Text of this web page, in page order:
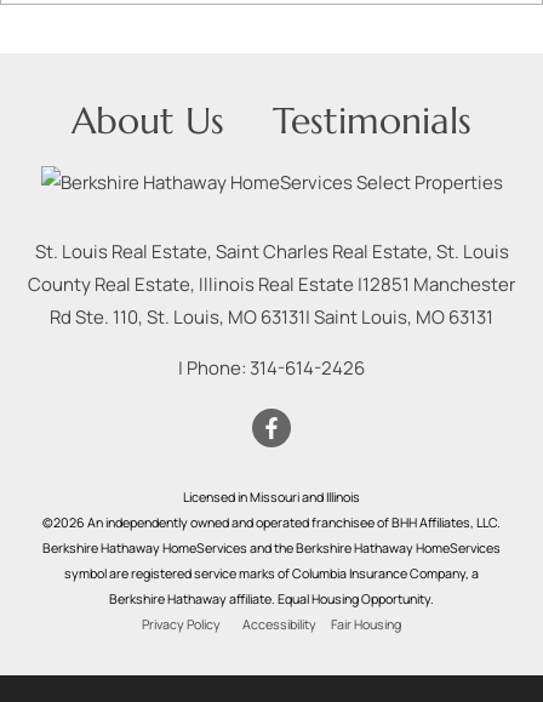
About Us Testimonials
St. Louis Real Estate, Saint Charles Real Estate, St. Louis
County Real Estate, Illinois Real Estate |12851 Manchester
Rd Ste. 110, St. Louis, MO 63131|Saint Louis, MO63131
| Phone: 314-614-2426
Licensed in Missouri and Illinois
©2026 An independently owned and operated franchisee of BHH Affiliates, LLC.
Berkshire Hathaway HomeServices and the Berkshire Hathaway HomeServices
symbol are registered service marks of Columbia Insurance Company, a
Berkshire Hathaway affiliate. Equal Housing Opportunity.
Privacy Policy
Accessibility Fair Housing